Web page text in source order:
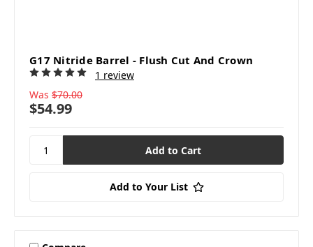
G17 Nitride Barrel - Flush Cut And Crown
1 review
Was $70.00
$54.99
Add to Your List